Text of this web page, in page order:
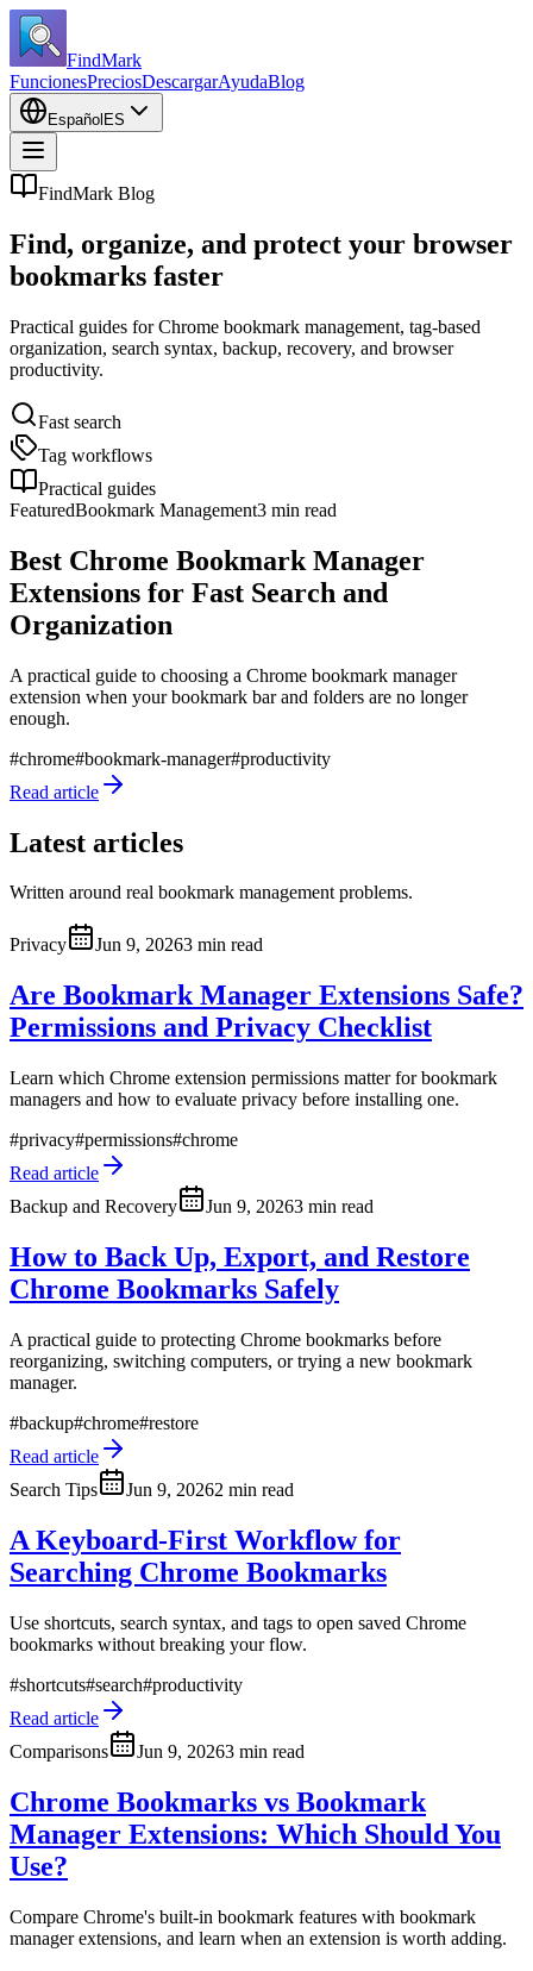
FindMark
FuncionesPreciosDescargarAyudaBlog
Español ES
FindMark Blog
Find, organize, and protect your browser
bookmarks faster
Practical guides for Chrome bookmark management, tag-based
organization, search syntax, backup, recovery, and browser
productivity.
Fast search
Tag workflows
Practical guides
FeaturedBookmark Management3 min read
Best Chrome Bookmark Manager
Extensions for Fast Search and
Organization
A practical guide to choosing a Chrome bookmark manager
extension when your bookmark bar and folders are no longer
enough.
#chrome#bookmark-manager#productivity
Read article
Latest articles
Written around real bookmark management problems.
Privacy Jun 9, 20263 min read
Are Bookmark Manager Extensions Safe?
Permissions and Privacy Checklist
Learn which Chrome extension permissions matter for bookmark
managers and how to evaluate privacy before installing one.
#privacy#permissions#chrome
Read article
Backup and Recovery
Jun 9, 20263 min read
How to Back Up, Export, and Restore
Chrome Bookmarks Safely
A practical guide to protecting Chrome bookmarks before
reorganizing, switching computers, or trying a new bookmark
manager.
#backup#chrome#restore
Read article
Search Tips
Jun 9, 20262 min read
A Keyboard-First Workflow for
Searching Chrome Bookmarks
Use shortcuts, search syntax, and tags to open saved Chrome
bookmarks without breaking your flow.
#shortcuts#search#productivity
Read article
Comparisons
Jun 9, 20263 min read
Chrome Bookmarks vs Bookmark
Manager Extensions: Which Should You
Use?
Compare Chrome's built-in bookmark features with bookmark
manager extensions, and learn when an extension is worth adding.